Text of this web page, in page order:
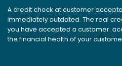
A credit check at customer
immediately outdated. The real
you have accepted a customer.
the financial health of your